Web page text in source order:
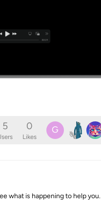
5 0
Likes
G
what is happening to help you.